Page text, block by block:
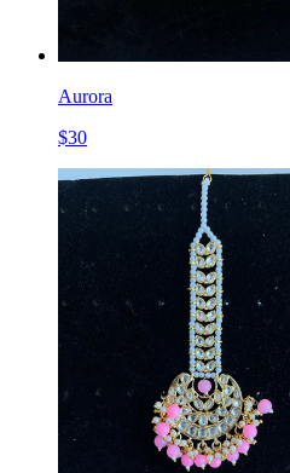
Aurora
$30